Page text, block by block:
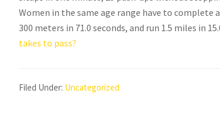
Women in the same age range have to
300 meters in 71.0 seconds, and run 1.5 miles in
takes to pass?
Filed Under: Uncategorized